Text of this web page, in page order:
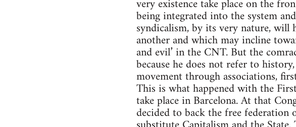
very existence take place on the
being integrated into the system
syndicalism, by its very nature, will
another and which may incline
and evil’ in the CNT. But the
because he does not refer to
movement through associations,
This is what happened with the
take place in Barcelona. At that
decided to back the free federation